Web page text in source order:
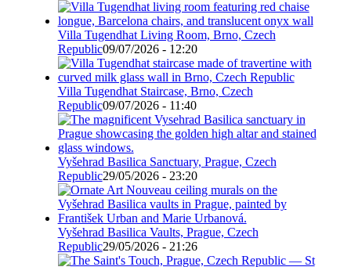
Villa Tugendhat Living Room, Brno, Czech
Republic09/07/2026 - 12:20
Villa Tugendhat Staircase, Brno, Czech
Republic09/07/2026 - 11:40
Vyšehrad Basilica Sanctuary, Prague, Czech
Republic29/05/2026 - 23:20
Vyšehrad Basilica Vaults, Prague, Czech
Republic29/05/2026 - 21:26